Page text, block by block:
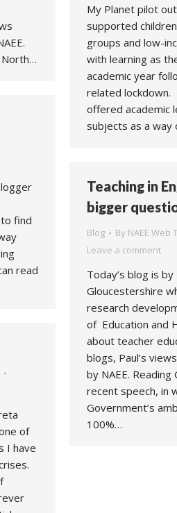
North…
My Planet pilot
supported
groups and low-
with learning as
academic year
related lockdown.
offered academic
subjects as a
find
read
Teaching in
bigger
Blog By NAEE Web
Leave a comment
Today’s blog is
Gloucestershire
research
of Education and
about teacher
blogs, Paul’s
by NAEE. Reading
recent speech, in
Government’s
100%…
of
I have